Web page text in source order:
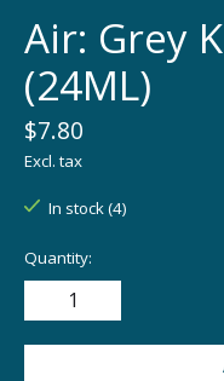
Air: Grey
(24ML)
$7.80
Excl. tax
In stock (4)
Quantity: